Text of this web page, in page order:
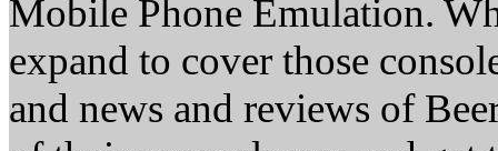
Mobile Phone Emulation.
expand to cover those
and news and reviews of